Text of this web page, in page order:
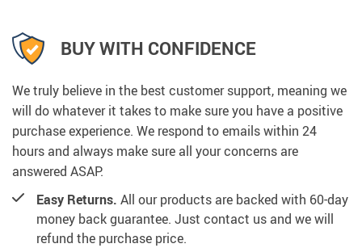
BUY WITH CONFIDENCE
We truly believe in the best customer support, meaning we
will do whatever it takes to make sure you have a positive
purchase experience. We respond to emails within 24
hours and always make sure all your concerns are
answered ASAP.
Easy Returns. All our products are backed with 60-day
money back guarantee. Just contact us and we will
refund the purchase price.